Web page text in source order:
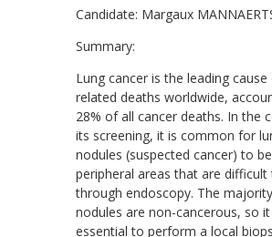
Candidate: Margaux
Summary:
Lung cancer is the leading
related deaths worldwide,
28% of all cancer deaths. In the
its screening, it is common for
nodules (suspected cancer) to
peripheral areas that are difficult
through endoscopy. The
nodules are non-cancerous, so it
essential to perform a local